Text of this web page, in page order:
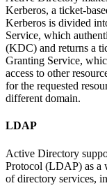
Kerberos, a ticket-
Kerberos is divided
Service, which
(KDC) and returns a
Granting Service,
access to other
for the requested
different domain.
LDAP
Active Directory
Protocol (LDAP) as a
of directory services,